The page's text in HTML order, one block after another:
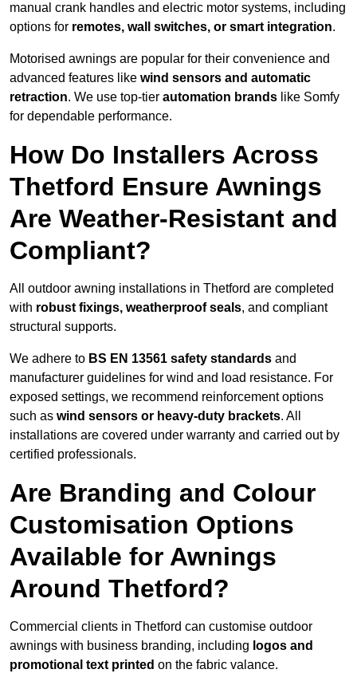
manual crank handles and electric motor systems, including
options for remotes, wall switches, or smart integration.
Motorised awnings are popular for their convenience and
advanced features like wind sensors and automatic
retraction. We use top-tier automation brands like Somfy
for dependable performance.
How Do Installers Across
Thetford Ensure Awnings
Are Weather-Resistant and
Compliant?
All outdoor awning installations in Thetford are completed
with robust fixings, weatherproof seals, and compliant
structural supports.
We adhere to BS EN 13561 safety standards and
manufacturer guidelines for wind and load resistance. For
exposed settings, we recommend reinforcement options
such as wind sensors or heavy-duty brackets. All
installations are covered under warranty and carried out by
certified professionals.
Are Branding and Colour
Customisation Options
Available for Awnings
Around Thetford?
Commercial clients in Thetford can customise outdoor
awnings with business branding, including logos and
promotional text printed on the fabric valance.